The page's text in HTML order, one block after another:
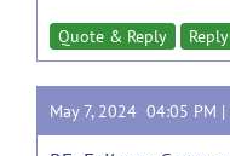
Quote & Reply Reply
May 7, 2024 04:05 PM |